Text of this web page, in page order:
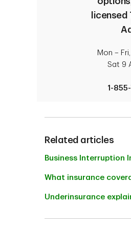
licensed
Mon –
Sat 9
1-
Related articles
Business Interruption
What insurance
Underinsurance